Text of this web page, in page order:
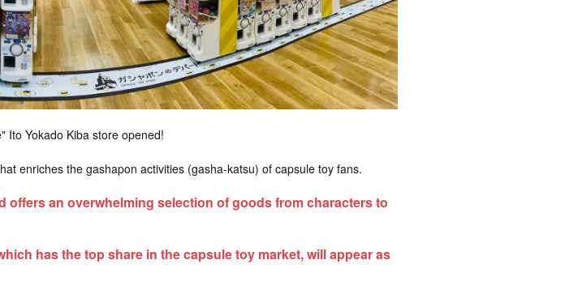
Ito Yokado Kiba store opened!
enriches the gashapon activities (gasha-katsu) of capsule toy fans.
offers an overwhelming selection of goods from characters to
has the top share in the capsule toy market, will appear as